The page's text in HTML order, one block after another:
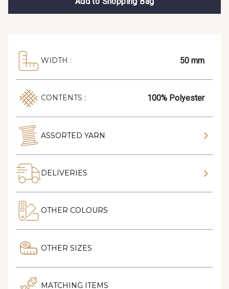
WIDTH : 50 mm
CONTENTS : 100% Polyester
ASSORTED YARN
DELIVERIES
OTHER COLOURS
OTHER SIZES
MATCHING ITEMS